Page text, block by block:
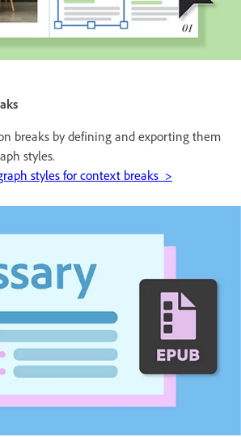
breaks by defining and exporting them
styles.
styles for context breaks >